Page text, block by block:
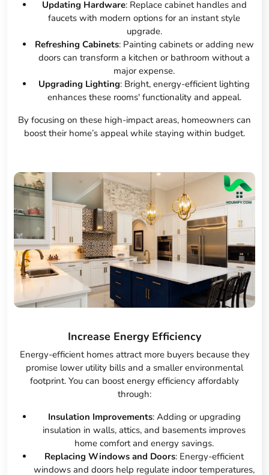
Updating Hardware: Replace cabinet handles and
faucets with modern options for an instant style
upgrade.
Refreshing Cabinets: Painting cabinets or adding new
doors can transform a kitchen or bathroom without a
major expense.
Upgrading Lighting: Bright, energy-efficient lighting
enhances these rooms' functionality and appeal.
By focusing on these high-impact areas, homeowners can
boost their home’s appeal while staying within budget.
Increase Energy Efficiency
Energy-efficient homes attract more buyers because they
promise lower utility bills and a smaller environmental
footprint. You can boost energy efficiency affordably
through:
Insulation Improvements: Adding or upgrading
insulation in walls, attics, and basements improves
home comfort and energy savings.
Replacing Windows and Doors: Energy-efficient
windows and doors help regulate indoor temperatures,